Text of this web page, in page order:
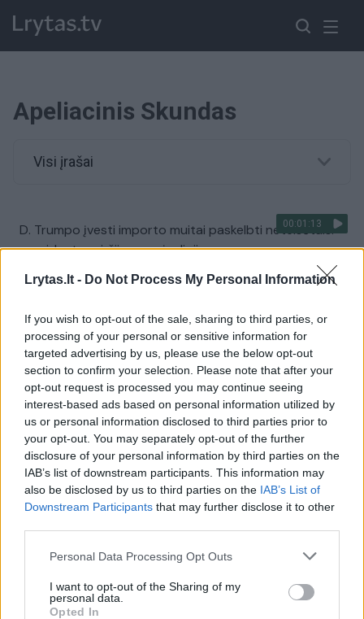
Lrytas.lt - Do Not Process My Personal Information
If you wish to opt-out of the sale, sharing to third parties, or
processing of your personal or sensitive information for
targeted advertising by us, please use the below opt-out
section to confirm your selection. Please note that after your
opt-out request is processed you may continue seeing
interest-based ads based on personal information utilized by
us or personal information disclosed to third parties prior to
your opt-out. You may separately opt-out of the further
disclosure of your personal information by third parties on the
IAB’s list of downstream participants. This information may
also be disclosed by us to third parties on the IAB’s List of
Downstream Participants that may further disclose it to other
Personal Data Processing Opt Outs
I want to opt-out of the Sharing of my
personal data.
Opted In
Apeliacinis Skundas
Visi įrašai
00:01:13
D. Trumpo įvesti importo muitai paskelbti neteisėtais:
prezidentas viršijo savo įgaliojimus
Žinios | Pasaulis
00:01:25
Aleksandras Sacharukas pripažintas kaltu dėl
piktnaudžiavimo ir neteisėto dokumentų naudojimo
Lietuvos diena
L. Stankūnaitė neprisiteisė daugiau pinigų už neturtinę
žalą